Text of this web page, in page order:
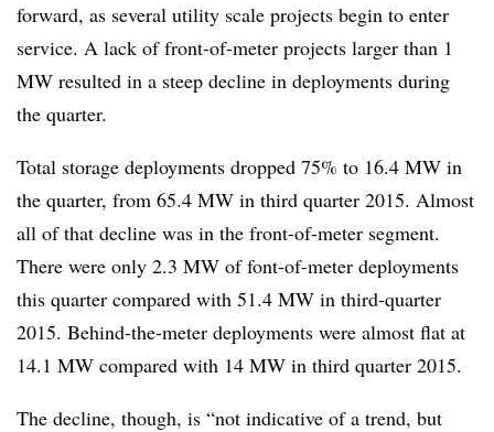
forward, as several utility scale projects begin to enter
service. A lack of front-of-meter projects larger than 1
MW resulted in a steep decline in deployments during
the quarter.
Total storage deployments dropped 75% to 16.4 MW in
the quarter, from 65.4 MW in third quarter 2015. Almost
all of that decline was in the front-of-meter segment.
There were only 2.3 MW of font-of-meter deployments
this quarter compared with 51.4 MW in third-quarter
2015. Behind-the-meter deployments were almost flat at
14.1 MW compared with 14 MW in third quarter 2015.
The decline, though, is “not indicative of a trend, but